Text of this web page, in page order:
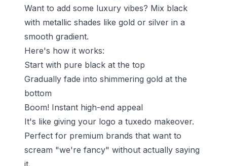
Want to add some luxury vibes? Mix black
with metallic shades like gold or silver in a
smooth gradient.
Here's how it works:
Start with pure black at the top
Gradually fade into shimmering gold at the
bottom
Boom! Instant high-end appeal
It's like giving your logo a tuxedo makeover.
Perfect for premium brands that want to
scream "we're fancy" without actually saying